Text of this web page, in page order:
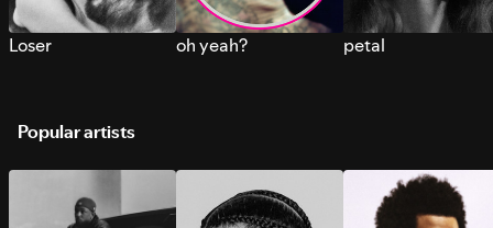
Loser oh yeah? petal
Popular artists